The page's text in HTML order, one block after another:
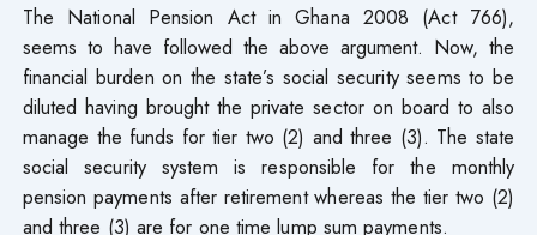
The National Pension Act in Ghana 2008 (Act 766),
seems to have followed the above argument. Now, the
financial burden on the state’s social security seems to be
diluted having brought the private sector on board to also
manage the funds for tier two (2) and three (3). The state
social security system is responsible for the monthly
pension payments after retirement whereas the tier two (2)
and three (3) are for one time lump sum payments.